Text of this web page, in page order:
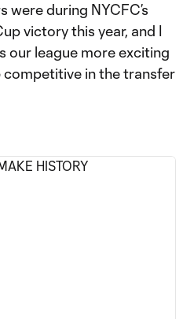
were during NYCFC’s
victory this year, and I
our league more exciting
competitive in the transfer